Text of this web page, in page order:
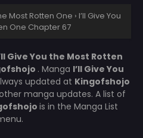
Most Rotten One › I’ll Give You
One Chapter 67
Give You the Most Rotten
. Manga I’ll Give You
updated at Kingofshojo
manga updates. A list of
is in the Manga List